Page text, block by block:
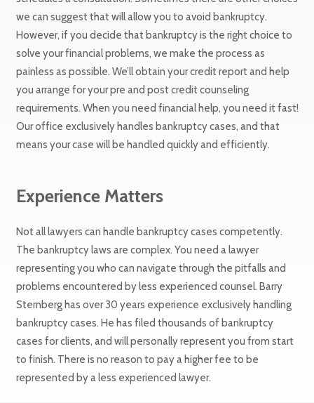
we can suggest that will allow you to avoid bankruptcy.
However, if you decide that bankruptcy is the right choice to
solve your financial problems, we make the process as
painless as possible. We’ll obtain your credit report and help
you arrange for your pre and post credit counseling
requirements. When you need financial help, you need it fast!
Our office exclusively handles bankruptcy cases, and that
means your case will be handled quickly and efficiently.
Experience Matters
Not all lawyers can handle bankruptcy cases competently.
The bankruptcy laws are complex. You need a lawyer
representing you who can navigate through the pitfalls and
problems encountered by less experienced counsel. Barry
Sternberg has over 30 years experience exclusively handling
bankruptcy cases. He has filed thousands of bankruptcy
cases for clients, and will personally represent you from start
to finish. There is no reason to pay a higher fee to be
represented by a less experienced lawyer.